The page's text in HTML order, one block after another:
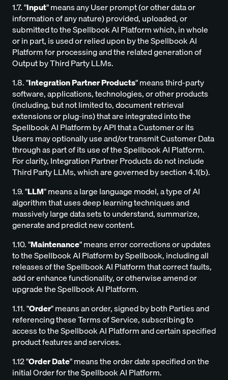
1.7. "Input" means any User prompt (or other data or
information of any nature) provided, uploaded, or
submitted to the Spellbook AI Platform which, in whole
or in part, is used or relied upon by the Spellbook AI
Platform for processing and the related generation of
Output by Third Party LLMs.
1.8. "Integration Partner Products" means third-party
software, applications, technologies, or other products
(including, but not limited to, document retrieval
extensions or plug-ins) that are integrated into the
Spellbook AI Platform by API that a Customer or its
Users may optionally use and/or transmit Customer Data
through as part of its use of the Spellbook AI Platform.
For clarity, Integration Partner Products do not include
Third Party LLMs, which are governed by section 4.1(b).
1.9. "LLM" means a large language model, a type of AI
algorithm that uses deep learning techniques and
massively large data sets to understand, summarize,
generate and predict new content.
1.10. "Maintenance" means error corrections or updates
to the Spellbook AI Platform by Spellbook, including all
releases of the Spellbook AI Platform that correct faults,
add or enhance functionality, or otherwise amend or
upgrade the Spellbook AI Platform.
1.11. "Order" means an order, signed by both Parties and
referencing these Terms of Service, subscribing to
access to the Spellbook AI Platform and certain specified
product features and services.
1.12 "Order Date" means the order date specified on the
initial Order for the Spellbook AI Platform.